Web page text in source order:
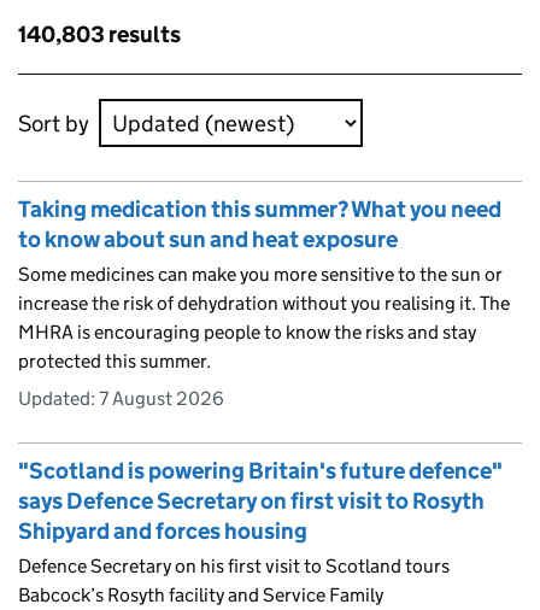
Skip to results
140,803 results
Skip to results
Sort by
Taking medication this summer? What you need
to know about sun and heat exposure
Some medicines can make you more sensitive to the sun or
increase the risk of dehydration without you realising it. The
MHRA is encouraging people to know the risks and stay
protected this summer.
Updated: 7 August 2026
"Scotland is powering Britain's future defence"
says Defence Secretary on first visit to Rosyth
Shipyard and forces housing
Defence Secretary on his first visit to Scotland tours
Babcock’s Rosyth facility and Service Family